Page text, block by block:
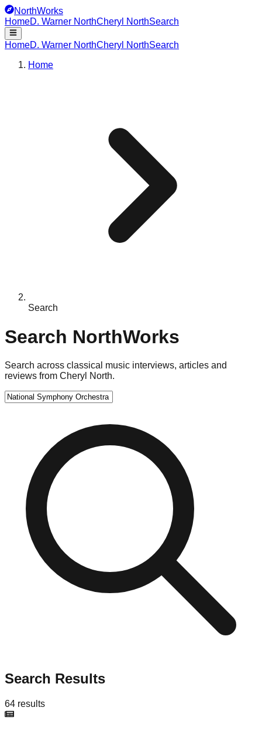
NorthWorks
HomeD. Warner NorthCheryl NorthSearch
HomeD. Warner NorthCheryl NorthSearch
Home
Search
Search NorthWorks
Search across classical music interviews, articles and
reviews from Cheryl North.
Search Results
64 results